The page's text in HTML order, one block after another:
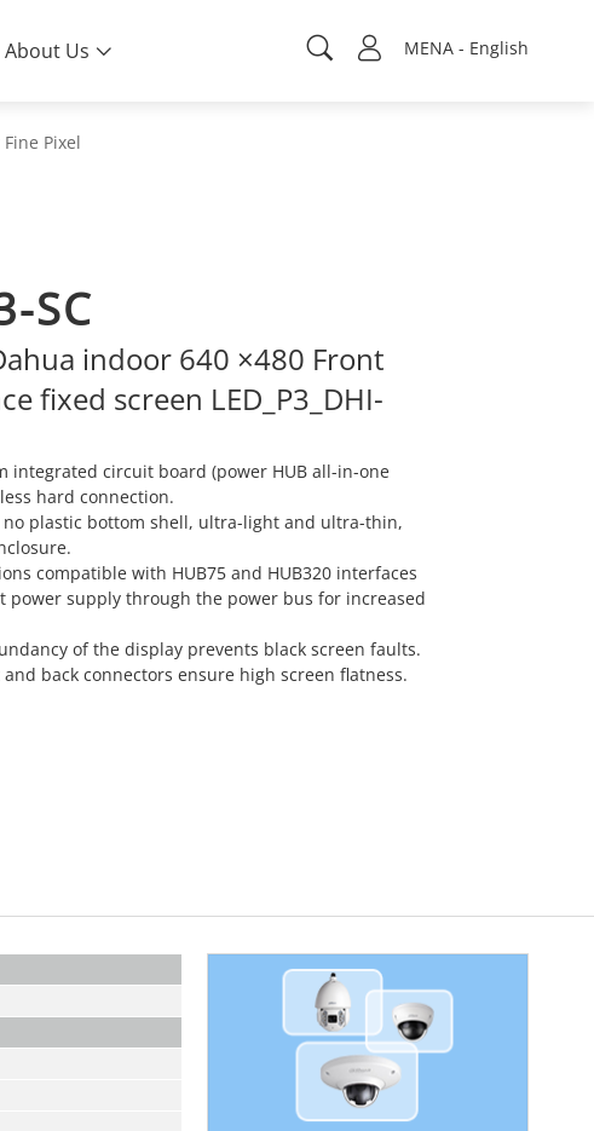
MENA - English
About Us
Pixel
SC
indoor 640 ×480 Front
fixed screen LED_P3_DHI-
integrated circuit board (power HUB all-in-one
hard connection.
no plastic bottom shell, ultra-light and ultra-thin,
compatible with HUB75 and HUB320 interfaces
power supply through the power bus for increased
of the display prevents black screen faults.
back connectors ensure high screen flatness.